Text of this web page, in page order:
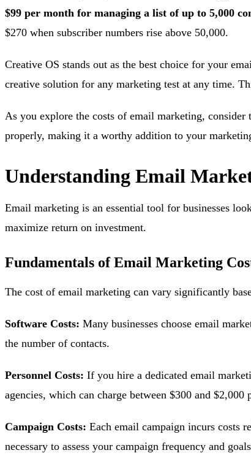
$99 per month for managing a list of up to 5,000
$270 when subscriber numbers rise above 50,000.
Creative OS stands out as the best choice for your
creative solution for any marketing test at any time.
As you explore the costs of email marketing,
properly, making it a worthy addition to your
Understanding Email
Email marketing is an essential tool for businesses
maximize return on investment.
Fundamentals of Email Marketing
The cost of email marketing can vary significantly
Software Costs: Many businesses choose email
the number of contacts.
Personnel Costs: If you hire a dedicated email
agencies, which can charge between $300 and $2,000
Campaign Costs: Each email campaign incurs costs
necessary to assess your campaign frequency and